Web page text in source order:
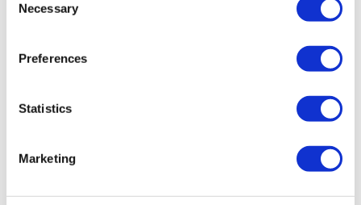
Selection
Necessary
Preferences
Statistics
Marketing
Current Teaching
Main teaching duty is as module leader for ACC3140 Taxation